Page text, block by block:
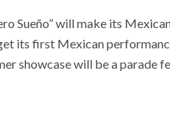
Sueño” will make its
its first Mexican
showcase will be a parade